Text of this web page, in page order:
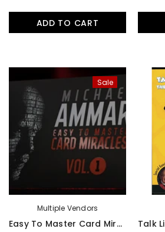
ADD TO CART
Sale
Multiple Vendors
Easy To Master Card Miracles Vol. 1 By Michael Ammar - Video